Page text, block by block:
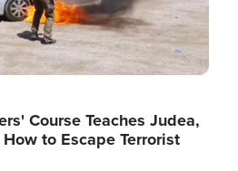
Course Teaches Judea,
to Escape Terrorist